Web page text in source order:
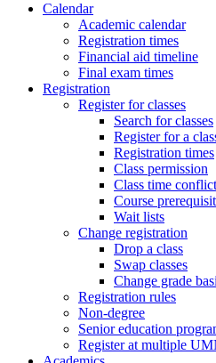
Calendar
Academic calendar
Registration times
Financial aid timeline
Final exam times
Registration
Register for classes
Search for classes
Register for a
Registration times
Class permission
Class time conflict
Course
Wait lists
Change registration
Drop a class
Swap classes
Change grade
Registration rules
Non-degree
Senior education
Register at multiple